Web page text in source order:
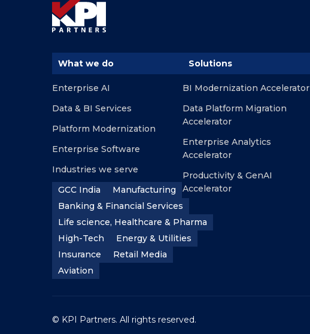
What we do
Enterprise AI
Data & BI Services
Platform Modernization
Enterprise Software
Industries we serve
GCC India
Manufacturing
Banking & Financial Services
Life science, Healthcare & Pharma
High-Tech
Energy & Utilities
Insurance
Retail Media
Aviation
Solutions
BI Modernization Accelerator
Data Platform Migration
Accelerator
Enterprise Analytics
Accelerator
Productivity & GenAI
Accelerator
© KPI Partners. All rights reserved.